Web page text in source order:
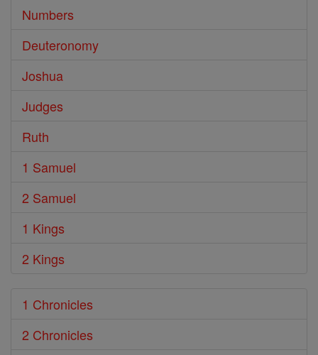
Numbers
Deuteronomy
Joshua
Judges
Ruth
1 Samuel
2 Samuel
1 Kings
2 Kings
1 Chronicles
2 Chronicles